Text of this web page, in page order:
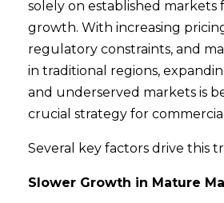
solely on established markets
growth. With increasing
regulatory constraints, and
in traditional regions,
and underserved markets is
crucial strategy for
Several key factors drive this
Slower Growth in Mature